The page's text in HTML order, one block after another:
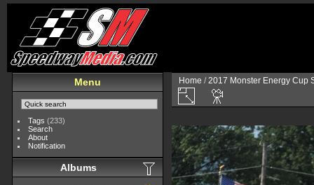
Menu
Tags (233)
Search
About
Notification
Albums
Home /2017 Monster Energy Cup